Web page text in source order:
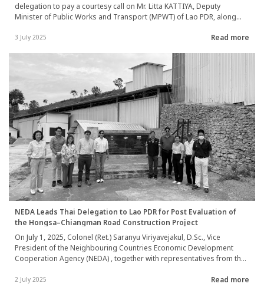
delegation to pay a courtesy call on Mr. Litta KATTIYA, Deputy
Minister of Public Works and Transport (MPWT) of Lao PDR, along
visit aimed to understand the policy direction and vision for water
Strategy. NEDA also held a working session with Dr. Somchaivang
DETHOUD OM, Deputy Director General of the Vientiane Department
of Public Works and Transport, and Mr. Saiya SAIMOUNGKHOUN,
Director General of Nampapa Nakhoneluang (NPNL), to discuss
development plans and strategies. The team visited three high-
priority locations in Xaithani District, Vientiane Capital—namely, Ban
Dong Bang, Ban Dong Makkhai, and Ban Tha Ngon—where there is
an urgent need to increase water production capacity. A wrap-up
meeting summarizing the findings and discussions was held at the
Ministry of Public Works and Transport in Vientiane Capital during 1–
2 July 2025.
3 July 2025 Read more
NEDA Leads Thai Delegation to Lao PDR for Post Evaluation of
the Hongsa–Chiangman Road Construction Project
On July 1, 2025, Colonel (Ret.) Saranyu Viriyavejakul, D.Sc., Vice
President of the Neighbouring Countries Economic Development
Cooperation Agency (NEDA) , together with representatives from the
and Social Development Council (NESDC), and the Ministry of Foreign
2 July 2025 Read more